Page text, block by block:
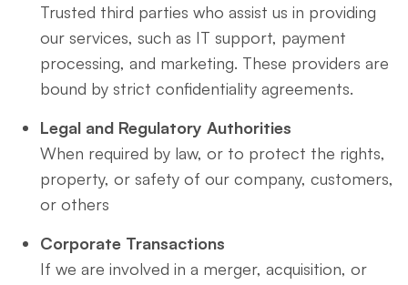
Trusted third parties who assist us in providing
our services, such as IT support, payment
processing, and marketing. These providers are
bound by strict confidentiality agreements.
Legal and Regulatory Authorities
When required by law, or to protect the rights,
property, or safety of our company, customers,
or others
Corporate Transactions
If we are involved in a merger, acquisition, or